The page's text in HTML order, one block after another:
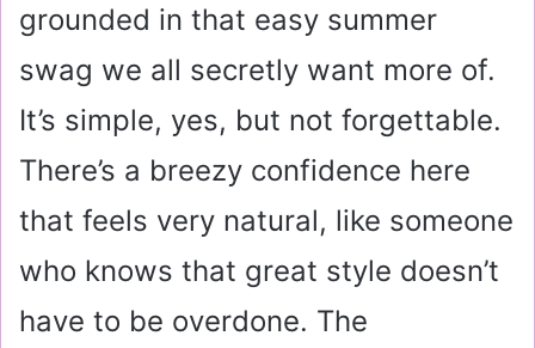
grounded in that easy summer
swag we all secretly want more of.
It’s simple, yes, but not forgettable.
There’s a breezy confidence here
that feels very natural, like someone
who knows that great style doesn’t
have to be overdone. The